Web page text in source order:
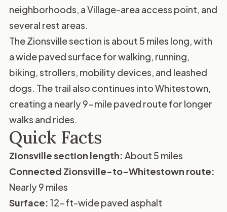
neighborhoods, a Village-area access point, and
several rest areas.
The Zionsville section is about 5 miles long, with
a wide paved surface for walking, running,
biking, strollers, mobility devices, and leashed
dogs. The trail also continues into Whitestown,
creating a nearly 9-mile paved route for longer
walks and rides.
Quick Facts
Zionsville section length: About 5 miles
Connected Zionsville-to-Whitestown route:
Nearly 9 miles
Surface: 12-ft-wide paved asphalt